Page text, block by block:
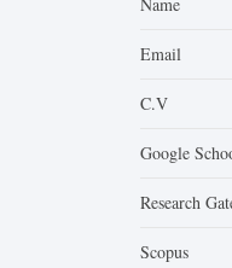
Name
Email
C.V
Google
Research
Scopus